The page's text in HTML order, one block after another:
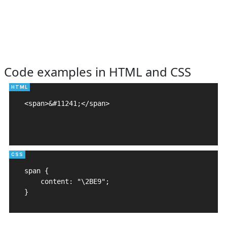
Code examples in HTML and CSS
<span>&#11241;</span>
span {
    content: "\2BE9";
}